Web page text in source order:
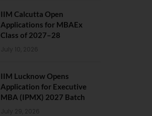
IIM Calcutta Open
Applications for MBAEx
Class of 2027–28
July 10, 2026
IIM Lucknow Opens
Application for Executive
MBA (IPMX) 2027 Batch
July 29, 2026